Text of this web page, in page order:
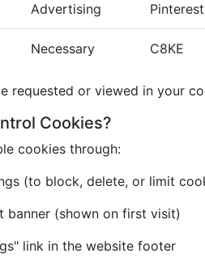
Advertising Pinterest
Necessary C8KE
requested or viewed in your
Cookies?
cookies through:
(to block, delete, or limit
banner (shown on first visit)
link in the website footer